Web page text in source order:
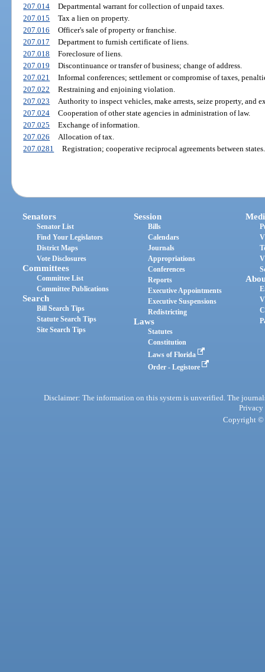
207.014
Departmental warrant for collection of unpaid taxes.
207.015
Tax a lien on property.
207.016
Officer's sale of property or franchise.
207.017
Department to furnish certificate of liens.
207.018
Foreclosure of liens.
207.019
Discontinuance or transfer of business; change of address.
207.021
Informal conferences; settlement or compromise of taxes,
207.022
Restraining and enjoining violation.
207.023
Authority to inspect vehicles, make arrests, seize property, and
207.024
Cooperation of other state agencies in administration of law.
207.025
Exchange of information.
207.026
Allocation of tax.
207.0281
Registration; cooperative reciprocal agreements between states.
Senators
Senator List
Find Your Legislators
District Maps
Vote Disclosures
Committees
Committee List
Committee Publications
Search
Bill Search Tips
Statute Search Tips
Site Search Tips
Session
Bills
Calendars
Journals
Appropriations
Conferences
Reports
Executive Appointments
Executive Suspensions
Redistricting
Laws
Statutes
Constitution
Laws of Florida
Order - Legistore
Disclaimer: The information on this system is unverified. The
Privacy
Copyright ©